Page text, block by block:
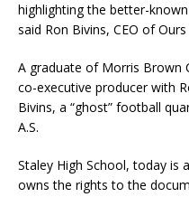
highlighting the better-
said Ron Bivins, CEO of
A graduate of Morris Brown
co-executive producer with
Bivins, a “ghost” football
A.S.
Staley High School, today is
owns the rights to the